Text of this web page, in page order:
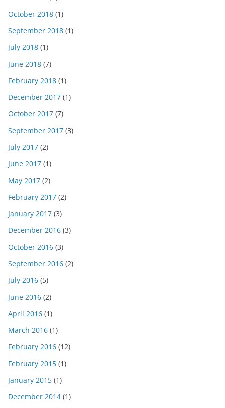
October 2018 (1)
September 2018 (1)
July 2018 (1)
June 2018 (7)
February 2018 (1)
December 2017 (1)
October 2017 (7)
September 2017 (3)
July 2017 (2)
June 2017 (1)
May 2017 (2)
February 2017 (2)
January 2017 (3)
December 2016 (3)
October 2016 (3)
September 2016 (2)
July 2016 (5)
June 2016 (2)
April 2016 (1)
March 2016 (1)
February 2016 (12)
February 2015 (1)
January 2015 (1)
December 2014 (1)